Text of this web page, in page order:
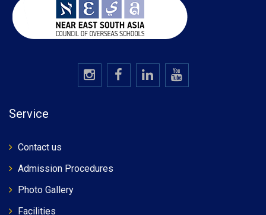
Service
Contact us
Admission Procedures
Photo Gallery
Facilities